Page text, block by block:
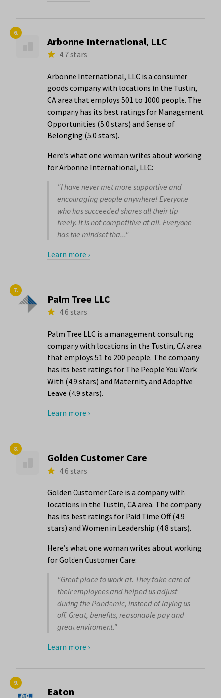
6.
Arbonne International, LLC
4.7 stars
Arbonne International, LLC is a consumer
goods company with locations in the Tustin,
CA area that employs 501 to 1000 people. The
company has its best ratings for Management
Opportunities (5.0 stars) and Sense of
Belonging (5.0 stars).
Here’s what one woman writes about working
for Arbonne International, LLC:
"I have never met more supportive and
encouraging people anywhere! Everyone
who has succeeded shares all their tip
freely. It is not competitive at all. Everyone
has the mindset tha..."
Learn more ›
7.
Palm Tree LLC
4.6 stars
Palm Tree LLC is a management consulting
company with locations in the Tustin, CA area
that employs 51 to 200 people. The company
has its best ratings for The People You Work
With (4.9 stars) and Maternity and Adoptive
Leave (4.9 stars).
Learn more ›
8.
Golden Customer Care
4.6 stars
Golden Customer Care is a company with
locations in the Tustin, CA area. The company
has its best ratings for Paid Time Off (4.9
stars) and Women in Leadership (4.8 stars).
Here’s what one woman writes about working
for Golden Customer Care:
"Great place to work at. They take care of
their employees and helped us adjust
during the Pandemic, instead of laying us
off. Great, benefits, reasonable pay and
great enviroment."
Learn more ›
9.
Eaton